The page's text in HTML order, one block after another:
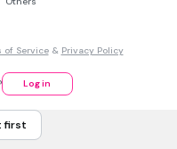
of Service& Privacy Policy
Log in
first